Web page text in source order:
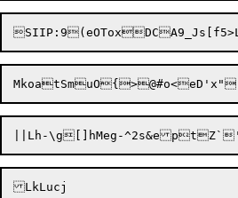
MkoatSmuO{>@#o<eD'x"